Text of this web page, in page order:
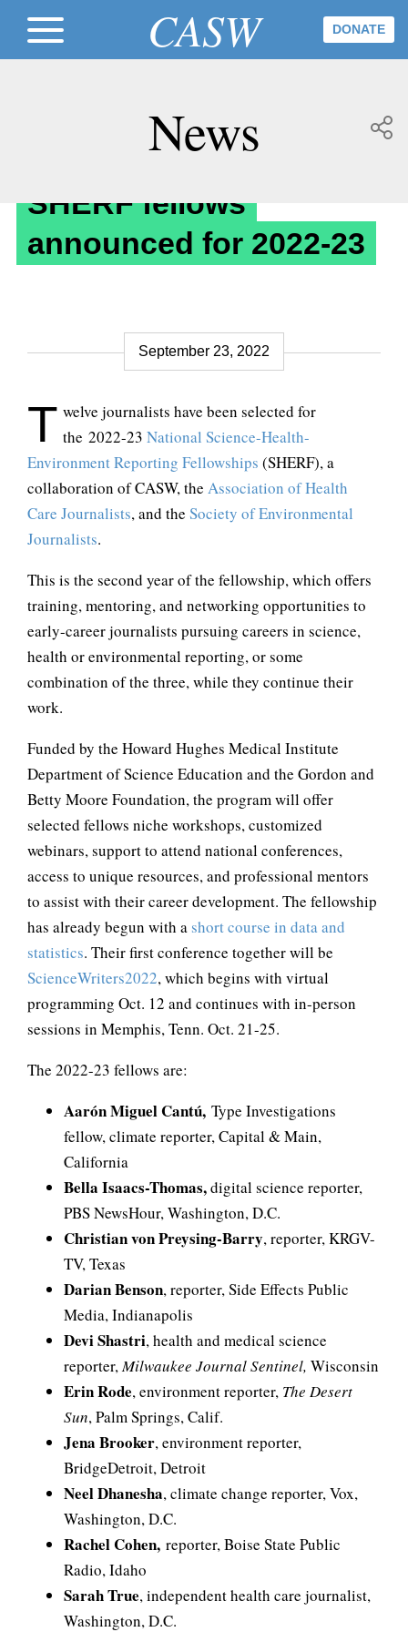
CASW DONATE
News
SHERF fellows
announced for 2022-23
September 23, 2022
T welve journalists have been selected for
the 2022-23 National Science-Health-
Environment Reporting Fellowships (SHERF), a
collaboration of CASW, the Association of Health
Care Journalists, and the Society of Environmental
Journalists.
This is the second year of the fellowship, which offers
training, mentoring, and networking opportunities to
early-career journalists pursuing careers in science,
health or environmental reporting, or some
combination of the three, while they continue their
work.
Funded by the Howard Hughes Medical Institute
Department of Science Education and the Gordon and
Betty Moore Foundation, the program will offer
selected fellows niche workshops, customized
webinars, support to attend national conferences,
access to unique resources, and professional mentors
to assist with their career development. The fellowship
has already begun with a short course in data and
statistics. Their first conference together will be
ScienceWriters2022, which begins with virtual
programming Oct. 12 and continues with in-person
sessions in Memphis, Tenn. Oct. 21-25.
The 2022-23 fellows are:
Aarón Miguel Cantú, Type Investigations
fellow, climate reporter, Capital & Main,
California
Bella Isaacs-Thomas,digital science reporter,
PBS NewsHour, Washington, D.C.
Christian von Preysing-Barry, reporter, KRGV-
TV, Texas
Darian Benson, reporter, Side Effects Public
Media, Indianapolis
Devi Shastri, health and medical science
reporter,Milwaukee Journal Sentinel, Wisconsin
Erin Rode, environment reporter, The Desert
Sun, Palm Springs, Calif.
Jena Brooker, environment reporter,
BridgeDetroit, Detroit
Neel Dhanesha, climate change reporter, Vox,
Washington, D.C.
Rachel Cohen, reporter, Boise State Public
Radio, Idaho
Sarah True, independent health care journalist,
Washington, D.C.